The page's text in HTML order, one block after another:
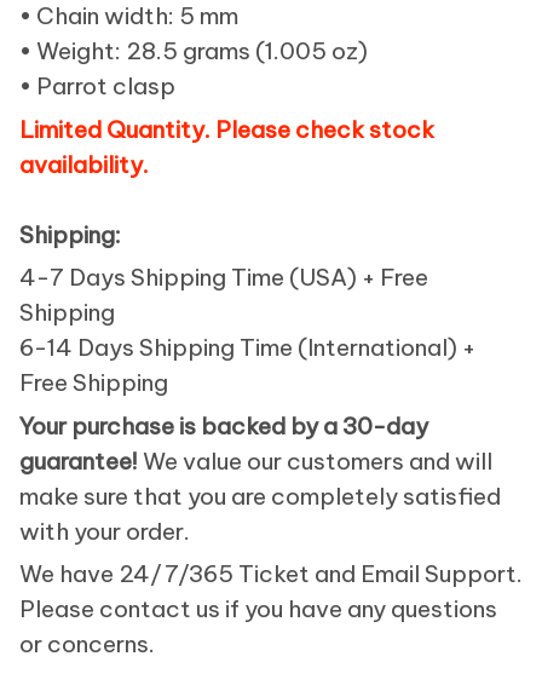
• Chain width: 5 mm
• Weight: 28.5 grams (1.005 oz)
• Parrot clasp
Limited Quantity. Please check stock
availability.
Shipping:
4-7 Days Shipping Time (USA) + Free
Shipping
6-14 Days Shipping Time (International) +
Free Shipping
Your purchase is backed by a 30-day
guarantee! We value our customers and will
make sure that you are completely satisfied
with your order.
We have 24/7/365 Ticket and Email Support.
Please contact us if you have any questions
or concerns.